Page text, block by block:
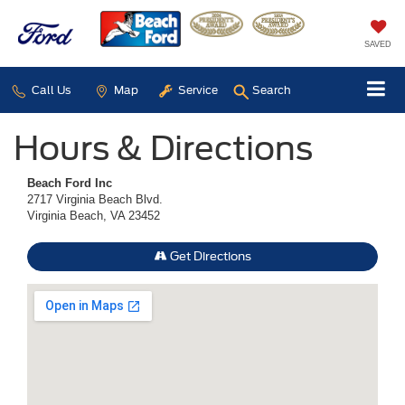
SAVED
Call Us Map Service Search
Hours & Directions
Beach Ford Inc
2717 Virginia Beach Blvd.
Virginia Beach, VA 23452
Get Directions